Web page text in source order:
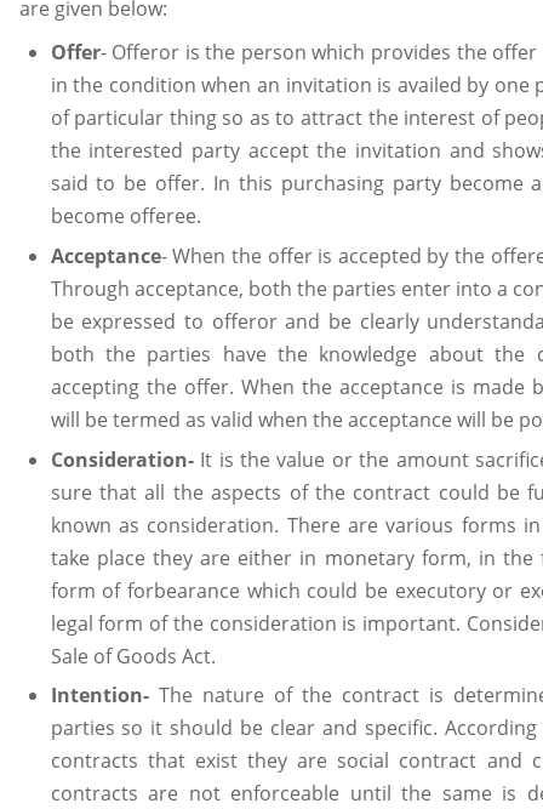
are given below:
Offer- Offeror is the person which provides the
in the condition when an invitation is availed by one
of particular thing so as to attract the interest of
the interested party accept the invitation and
said to be offer. In this purchasing party become
become offeree.
Acceptance- When the offer is accepted by the
Through acceptance, both the parties enter into a
be expressed to offeror and be clearly
both the parties have the knowledge about the
accepting the offer. When the acceptance is
will be termed as valid when the acceptance will be
Consideration-It is the value or the amount
sure that all the aspects of the contract could be
known as consideration. There are various forms
take place they are either in monetary form, in
form of forbearance which could be executory or
legal form of the consideration is important.
Sale of Goods Act.
Intention-The nature of the contract is
parties so it should be clear and specific.
contracts that exist they are social contract and
contracts are not enforceable until the same is